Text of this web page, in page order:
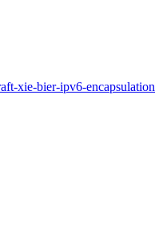
xie-bier-ipv6-encapsulation